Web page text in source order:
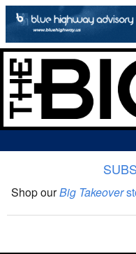
The Big Takeover Show
Shop ourBig Takeover